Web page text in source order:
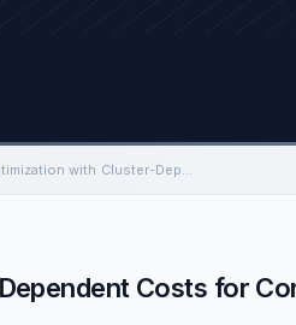
Routes Optimization with Cluster-Dependent Costs for Convenience Stores
Costs for